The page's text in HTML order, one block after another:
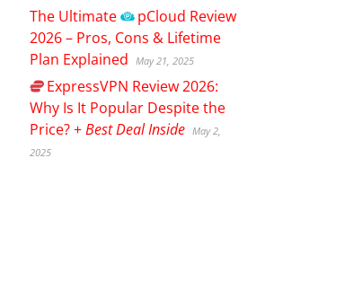
The Ultimate pCloud Review
2026 – Pros, Cons & Lifetime
Plan Explained
May 21, 2025
ExpressVPN Review 2026:
Why Is It Popular Despite the
Price? +Best Deal Inside May 2,
2025